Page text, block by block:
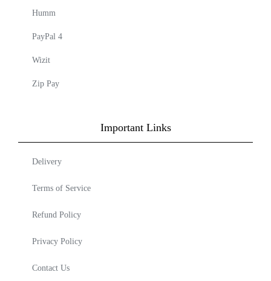
Humm
PayPal 4
Wizit
Zip Pay
Important Links
Delivery
Terms of Service
Refund Policy
Privacy Policy
Contact Us